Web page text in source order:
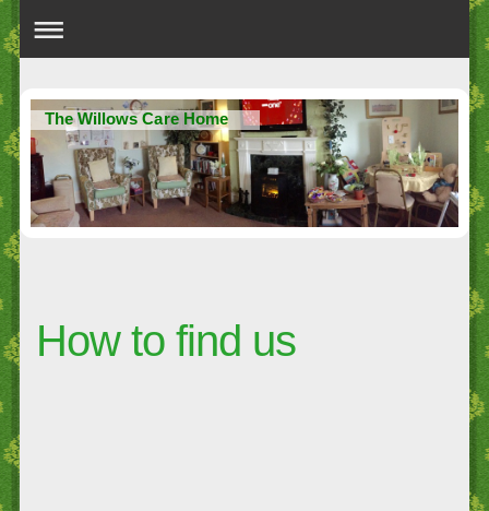
The Willows Care Home
How to find us